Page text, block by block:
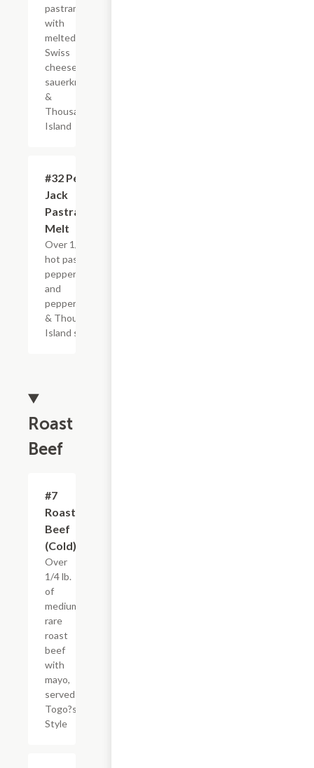
pastrami
with
melted
Swiss
cheese,
sauerkraut
&
Thousand
Island
#32 Pepper
Jack
Pastrami
Melt
Over 1/4 lb. of
hot pastrami,
pepper jack
and
pepperoncinis
& Thousand
Island spread
Roast
Beef
#7
Roast
Beef
(Cold)
Over
1/4 lb.
of
medium
rare
roast
beef
with
mayo,
served
Togo?s
Style